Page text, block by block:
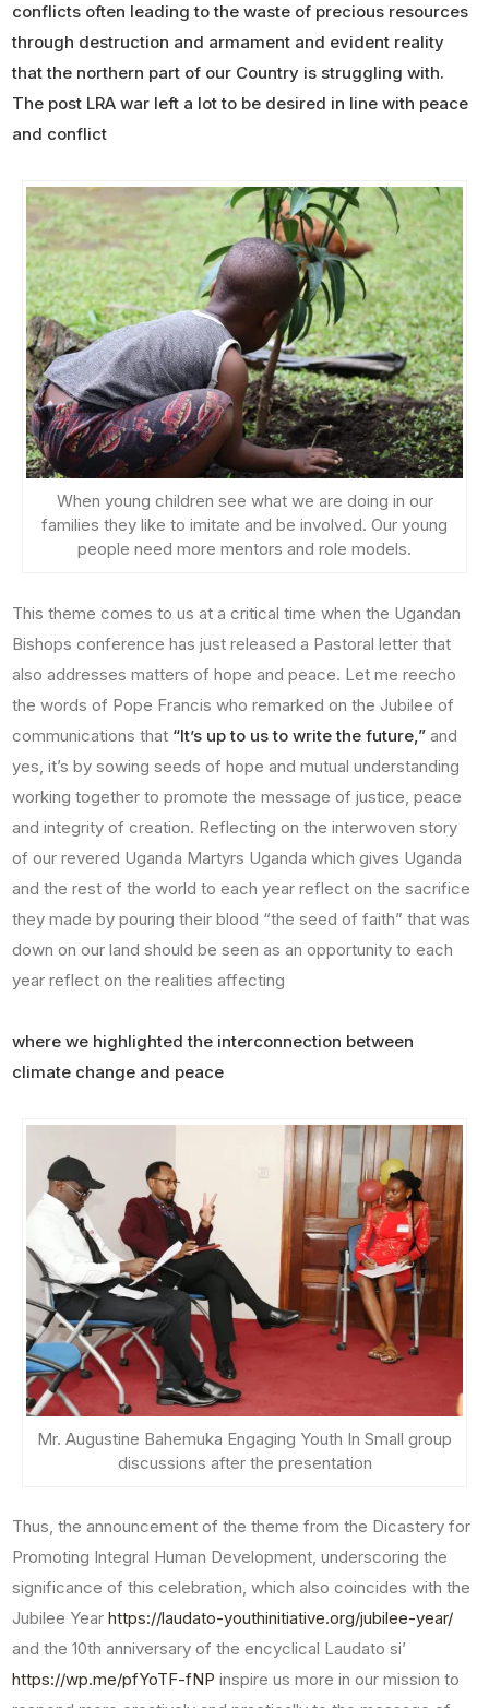
conflicts often leading to the waste of precious resources
through destruction and armament and evident reality
that the northern part of our Country is struggling with.
The post LRA war left a lot to be desired in line with peace
and conflict
When young children see what we are doing in our
families they like to imitate and be involved. Our young
people need more mentors and role models.
This theme comes to us at a critical time when the Ugandan
Bishops conference has just released a Pastoral letter that
also addresses matters of hope and peace. Let me reecho
the words of Pope Francis who remarked on the Jubilee of
communications that “It’s up to us to write the future,”and
yes, it’s by sowing seeds of hope and mutual understanding
working together to promote the message of justice, peace
and integrity of creation. Reflecting on the interwoven story
of our revered Uganda Martyrs Uganda which gives Uganda
and the rest of the world to each year reflect on the sacrifice
they made by pouring their blood “the seed of faith” that was
down on our land should be seen as an opportunity to each
year reflect on the realities affecting
where we highlighted the interconnection between
climate change and peace
Mr. Augustine Bahemuka Engaging Youth In Small group
discussions after the presentation
Thus, the announcement of the theme from the Dicastery for
Promoting Integral Human Development, underscoring the
significance of this celebration, which also coincides with the
Jubilee Yearhttps://laudato-youthinitiative.org/jubilee-year/
and the 10th anniversary of the encyclical Laudato si’
https://wp.me/pfYoTF-fNP inspire us more in our mission to